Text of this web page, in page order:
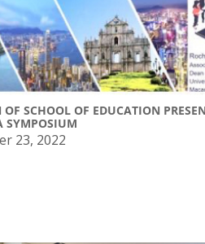
OF SCHOOL OF EDUCATION
SYMPOSIUM
23, 2022